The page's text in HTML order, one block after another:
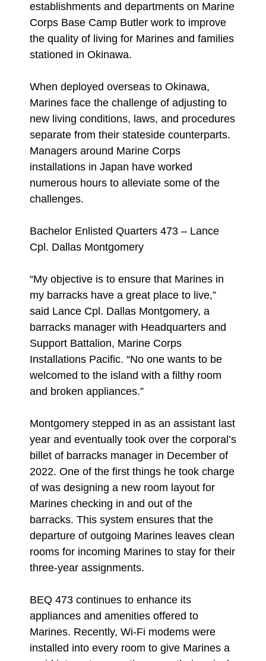
establishments and departments on Marine
Corps Base Camp Butler work to improve
the quality of living for Marines and families
stationed in Okinawa.
When deployed overseas to Okinawa,
Marines face the challenge of adjusting to
new living conditions, laws, and procedures
separate from their stateside counterparts.
Managers around Marine Corps
installations in Japan have worked
numerous hours to alleviate some of the
challenges.
Bachelor Enlisted Quarters 473 – Lance
Cpl. Dallas Montgomery
“My objective is to ensure that Marines in
my barracks have a great place to live,”
said Lance Cpl. Dallas Montgomery, a
barracks manager with Headquarters and
Support Battalion, Marine Corps
Installations Pacific. “No one wants to be
welcomed to the island with a filthy room
and broken appliances.”
Montgomery stepped in as an assistant last
year and eventually took over the corporal’s
billet of barracks manager in December of
2022. One of the first things he took charge
of was designing a new room layout for
Marines checking in and out of the
barracks. This system ensures that the
departure of outgoing Marines leaves clean
rooms for incoming Marines to stay for their
three-year assignments.
BEQ 473 continues to enhance its
appliances and amenities offered to
Marines. Recently, Wi-Fi modems were
installed into every room to give Marines a